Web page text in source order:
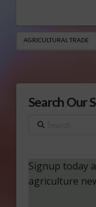
AGRICULTURAL TRADE
Search Our
Search